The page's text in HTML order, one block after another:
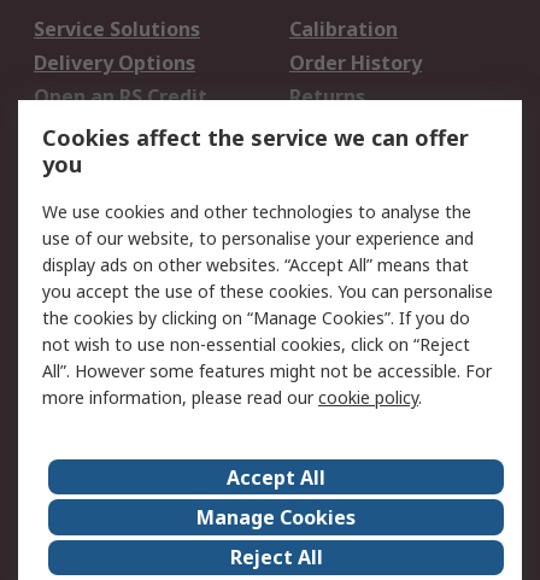
Service Solutions
Calibration
Delivery Options
Order History
Open an RS Credit
Account
Returns
Scheduled Orders
Legal
Cookie Policy
Email Security
Privacy Policy -
Updated
Website Terms
Terms and Conditions
of Sale
About Us
Careers
Corporate Group
Events
ESG
Our Certifications
Cookies affect the service we can offer
you
We use cookies and other technologies to analyse the
use of our website, to personalise your experience and
display ads on other websites. “Accept All” means that
you accept the use of these cookies. You can personalise
the cookies by clicking on “Manage Cookies”. If you do
not wish to use non-essential cookies, click on “Reject
All”. However some features might not be accessible. For
more information, please read ourcookie policy.
Accept All
Manage Cookies
Reject All